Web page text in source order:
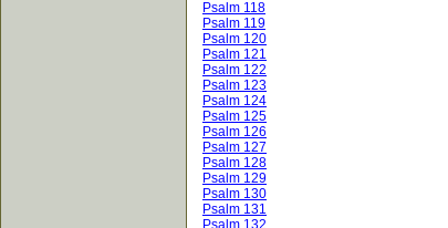
Psalm 118
Psalm 119
Psalm 120
Psalm 121
Psalm 122
Psalm 123
Psalm 124
Psalm 125
Psalm 126
Psalm 127
Psalm 128
Psalm 129
Psalm 130
Psalm 131
Psalm 132